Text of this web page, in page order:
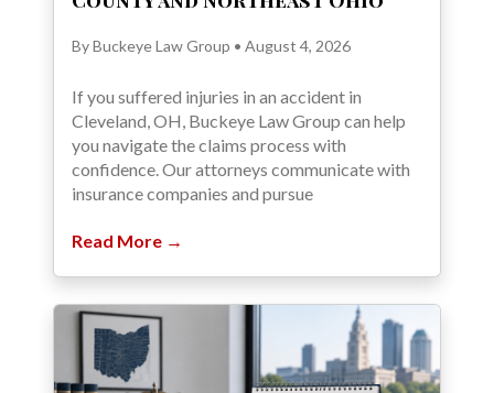
By Buckeye Law Group • August 4, 2026
If you suffered injuries in an accident in
Cleveland, OH, Buckeye Law Group can help
you navigate the claims process with
confidence. Our attorneys communicate with
insurance companies and pursue
Read More →